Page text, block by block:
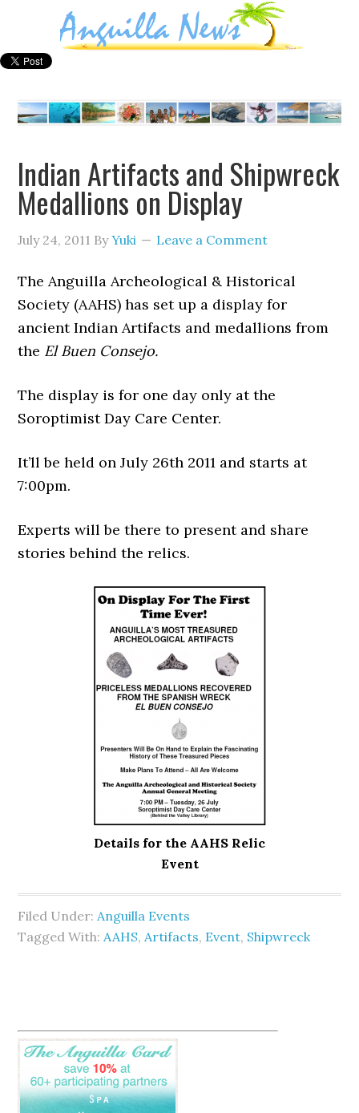
Indian Artifacts and Shipwreck
Medallions on Display
July 24, 2011 ByYuki Leave a Comment
The Anguilla Archeological & Historical
Society (AAHS) has set up a display for
ancient Indian Artifacts and medallions from
the El Buen Consejo.
The display is for one day only at the
Soroptimist Day Care Center.
It’ll be held on July 26th 2011 and starts at
7:00pm.
Experts will be there to present and share
stories behind the relics.
Details for the AAHS Relic
Event
Filed Under: Anguilla Events
Tagged With: AAHS, Artifacts, Event, Shipwreck